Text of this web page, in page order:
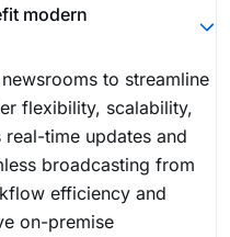
modern
to streamline
flexibility, scalability,
time updates and
broadcasting from
efficiency and
on-premise